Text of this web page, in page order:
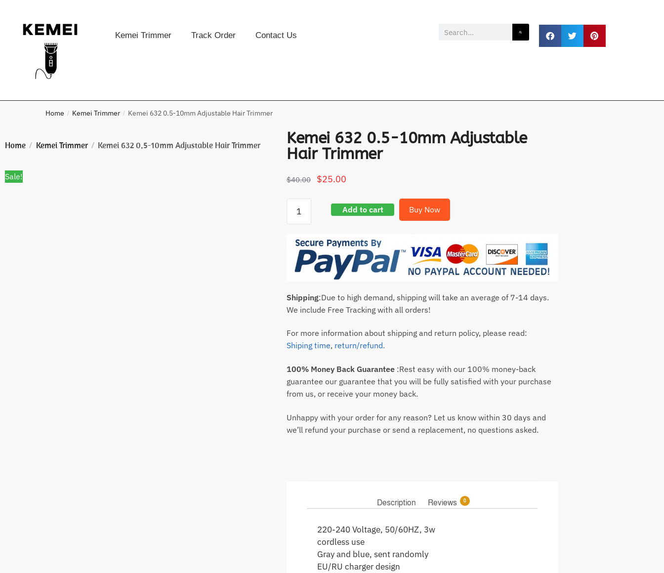
Kemei Trimmer Track Order Contact Us
Home / Kemei Trimmer / Kemei 632 0.5-10mm Adjustable Hair Trimmer
Home / Kemei Trimmer / Kemei 632 0.5-10mm Adjustable Hair Trimmer
Sale!
Kemei 632 0.5-10mm Adjustable
Hair Trimmer
$40.00 $25.00
Add to cart Buy Now
Shipping:Due to high demand, shipping will take an average of 7-14 days.
We include Free Tracking with all orders!
For more information about shipping and return policy, please read:
Shiping time, return/refund.
100% Money Back Guarantee :Rest easy with our 100% money-back
guarantee our guarantee that you will be fully satisfied with your purchase
from us, or receive your money back.
Unhappy with your order for any reason? Let us know within 30 days and
we’ll refund your purchase or send a replacement, no questions asked.
Description Reviews 0
220-240 Voltage, 50/60HZ, 3w
cordless use
Gray and blue, sent randomly
EU/RU charger design